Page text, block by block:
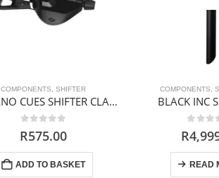
COMPONENTS ,SHIFTER
SHIMANO CUES SHIFTER CLAMP BAND 10s
R575.00
ADD TO BASKET
COMPONENTS ,
BLACK INC
R
READ